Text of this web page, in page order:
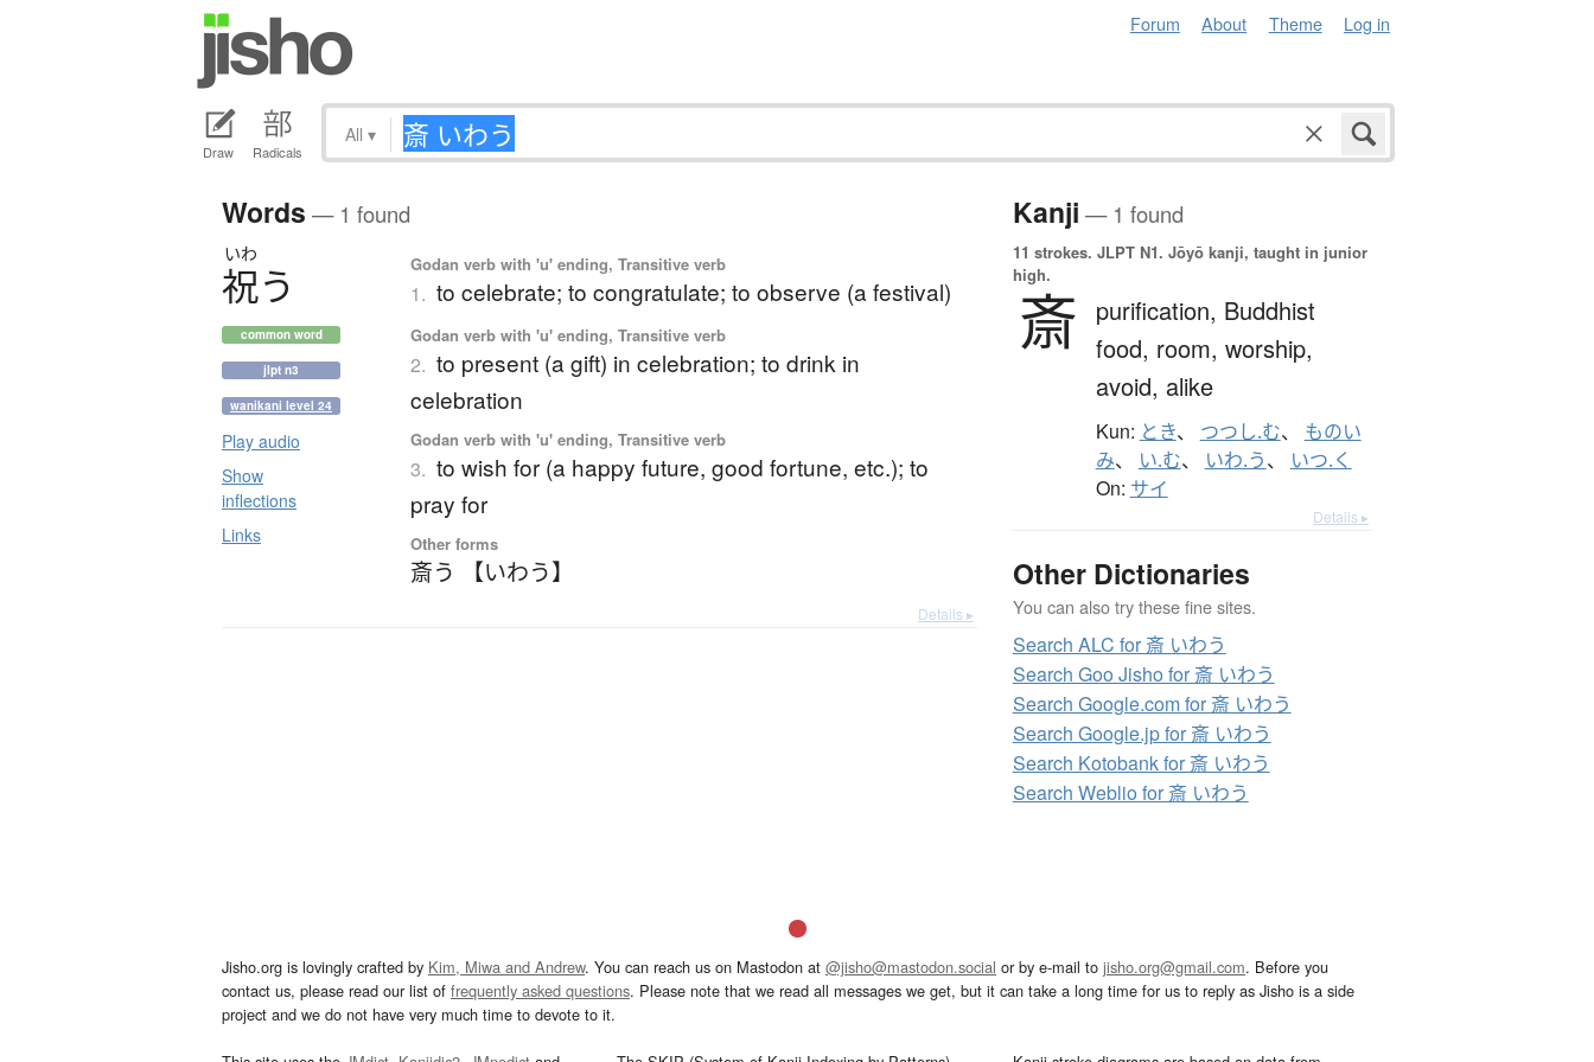
Forum About Theme Log in
Draw Radicals
All ▾
Words — 1 found
いわ
祝う
common word
jlpt n3
wanikani level 24
Play audio
Show
inflections
Links
Godan verb with 'u' ending, Transitive verb
1. to celebrate; to congratulate; to observe (a festival)
Godan verb with 'u' ending, Transitive verb
2. to present (a gift) in celebration; to drink in
celebration
Godan verb with 'u' ending, Transitive verb
3. to wish for (a happy future, good fortune, etc.); to
pray for
Other forms
斎う 【いわう】
Details ▸
Kanji — 1 found
11 strokes. JLPT N1. Jōyō kanji, taught in junior
high.
斎 purification, Buddhist
food, room, worship,
avoid, alike
Kun: とき、 つつし.む、 ものい
み、 い.む、 いわ.う、 いつ.く
On: サイ
Details ▸
Other Dictionaries
You can also try these fine sites.
Search ALC for 斎 いわう
Search Goo Jisho for 斎 いわう
Search Google.com for 斎 いわう
Search Google.jp for 斎 いわう
Search Kotobank for 斎 いわう
Search Weblio for 斎 いわう
Jisho.org is lovingly crafted by Kim, Miwa and Andrew. You can reach us on Mastodon at @jisho@mastodon.social or by e-mail to jisho.org@gmail.com. Before you
contact us, please read our list of frequently asked questions. Please note that we read all messages we get, but it can take a long time for us to reply as Jisho is a side
project and we do not have very much time to devote to it.